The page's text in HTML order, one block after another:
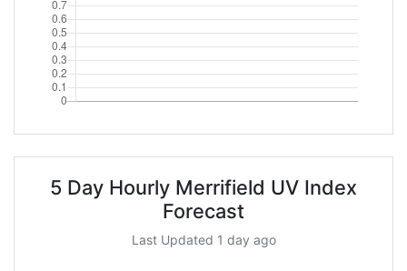
5 Day Hourly Merrifield UV Index
Forecast
Last Updated 1 day ago